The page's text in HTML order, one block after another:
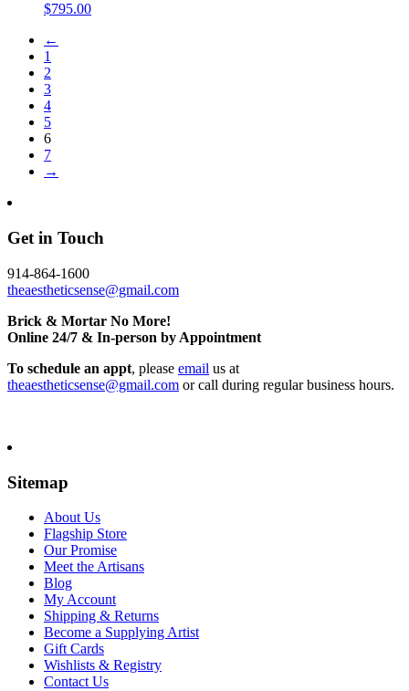
$795.00
←
1
2
3
4
5
6
7
→
Get in Touch
914-864-1600
theaestheticsense@gmail.com
Brick & Mortar No More!
Online 24/7 & In-person by Appointment
To schedule an appt, please email us at
theaestheticsense@gmail.com or call during regular business hours.
Sitemap
About Us
Flagship Store
Our Promise
Meet the Artisans
Blog
My Account
Shipping & Returns
Become a Supplying Artist
Gift Cards
Wishlists & Registry
Contact Us